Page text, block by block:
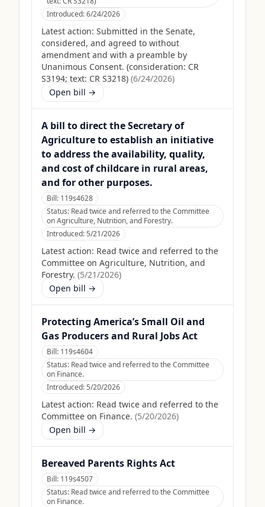
Introduced:6/24/2026
Latest action: Submitted in the Senate,
considered, and agreed to without
amendment and with a preamble by
Unanimous Consent. (consideration: CR
S3194; text: CR S3218) (6/24/2026)
Open bill →
A bill to direct the Secretary of
Agriculture to establish an initiative
to address the availability, quality,
and cost of childcare in rural areas,
and for other purposes.
Bill: 119s4628
Status: Read twice and referred to the Committee
on Agriculture, Nutrition, and Forestry.
Introduced:5/21/2026
Latest action: Read twice and referred to the
Committee on Agriculture, Nutrition, and
Forestry. (5/21/2026)
Open bill →
Protecting America’s Small Oil and
Gas Producers and Rural Jobs Act
Bill: 119s4604
Status: Read twice and referred to the Committee
on Finance.
Introduced:5/20/2026
Latest action: Read twice and referred to the
Committee on Finance. (5/20/2026)
Open bill →
Bereaved Parents Rights Act
Bill: 119s4507
Status: Read twice and referred to the Committee
on Finance.